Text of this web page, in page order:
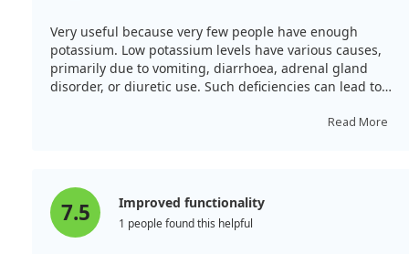
Very useful because very few people have enough
potassium. Low potassium levels have various causes,
primarily due to vomiting, diarrhoea, adrenal gland
disorder, or diuretic use. Such deficiencies can lead to
along with potential heart rhythm disturbances.Read More
7.5 Improved functionality
1 people found this helpful